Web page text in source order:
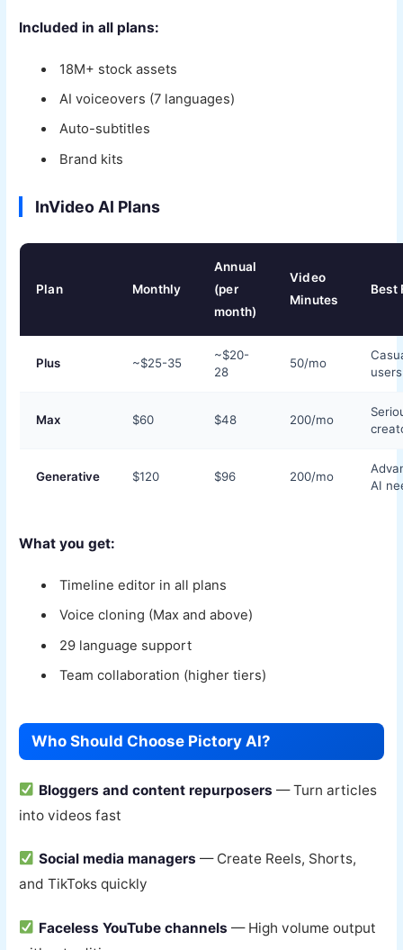
Included in all plans:
18M+ stock assets
AI voiceovers (7 languages)
Auto-subtitles
Brand kits
InVideo AI Plans
Plan Monthly
Annual
(per
month)
Video
Minutes
Best
Plus ~$25-35
~$20-
28
50/mo
users
Max $60 $48 200/mo
Generative $120 $96 200/mo
AI
What you get:
Timeline editor in all plans
Voice cloning (Max and above)
29 language support
Team collaboration (higher tiers)
Who Should Choose Pictory AI?
Bloggers and content repurposers — Turn articles
into videos fast
Social media managers — Create Reels, Shorts,
and TikToks quickly
Faceless YouTube channels — High volume output